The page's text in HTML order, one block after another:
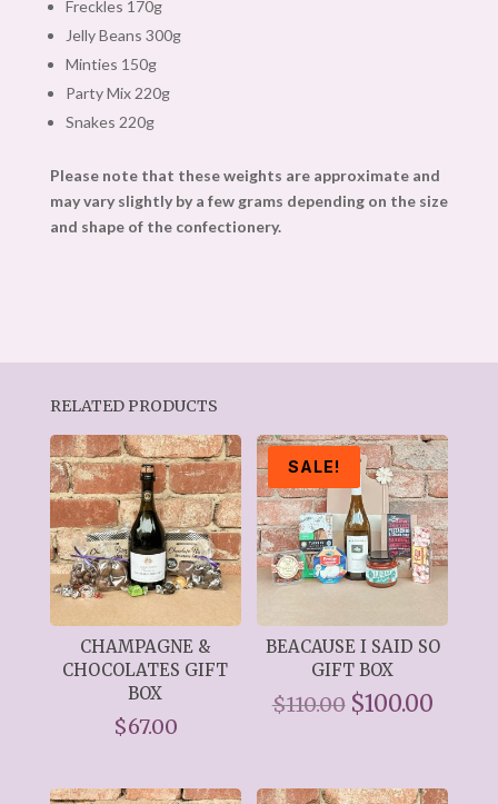
Freckles 170g
Jelly Beans 300g
Minties 150g
Party Mix 220g
Snakes 220g
Please note that these weights are approximate and
may vary slightly by a few grams depending on the size
and shape of the confectionery.
RELATED PRODUCTS
CHAMPAGNE &
CHOCOLATES GIFT
BOX
$67.00
SALE!
BEACAUSE I SAID SO
GIFT BOX
$110.00 Original
$110.00.
$100.00